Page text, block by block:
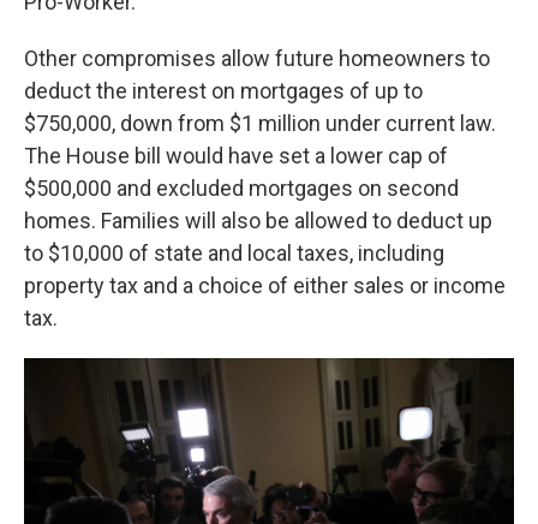
Other compromises allow future homeowners to
deduct the interest on mortgages of up to
$750,000, down from $1 million under current law.
The House bill would have set a lower cap of
$500,000 and excluded mortgages on second
homes. Families will also be allowed to deduct up
to $10,000 of state and local taxes, including
property tax and a choice of either sales or income
tax.